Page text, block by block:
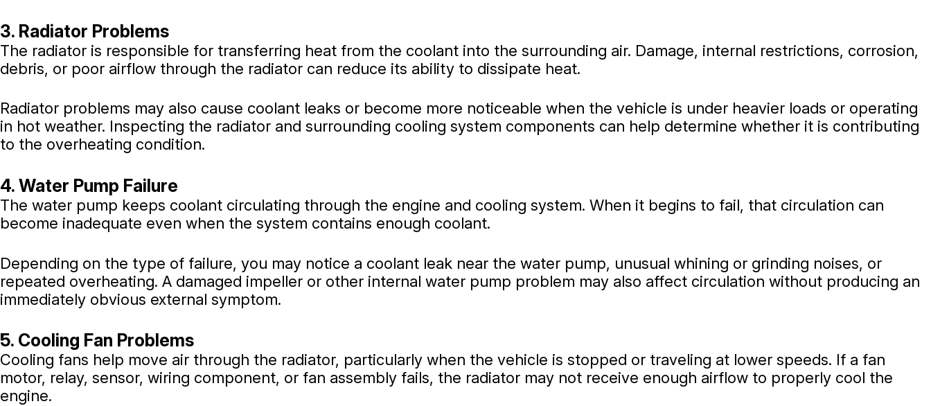
3. Radiator Problems
The radiator is responsible for transferring heat from the coolant into the surrounding air. Damage, internal restrictions, corrosion,
debris, or poor airflow through the radiator can reduce its ability to dissipate heat.
Radiator problems may also cause coolant leaks or become more noticeable when the vehicle is under heavier loads or operating
in hot weather. Inspecting the radiator and surrounding cooling system components can help determine whether it is contributing
to the overheating condition.
4. Water Pump Failure
The water pump keeps coolant circulating through the engine and cooling system. When it begins to fail, that circulation can
become inadequate even when the system contains enough coolant.
Depending on the type of failure, you may notice a coolant leak near the water pump, unusual whining or grinding noises, or
repeated overheating. A damaged impeller or other internal water pump problem may also affect circulation without producing an
immediately obvious external symptom.
5. Cooling Fan Problems
Cooling fans help move air through the radiator, particularly when the vehicle is stopped or traveling at lower speeds. If a fan
motor, relay, sensor, wiring component, or fan assembly fails, the radiator may not receive enough airflow to properly cool the
engine.